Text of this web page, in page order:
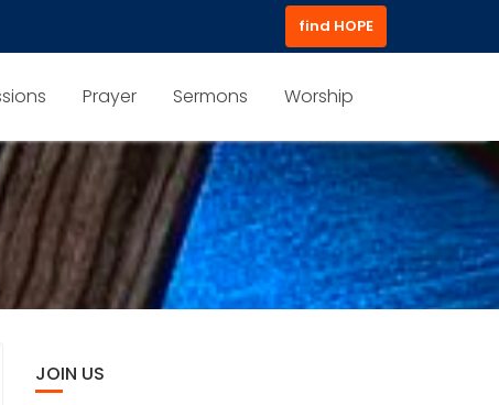
find HOPE
Prayer Sermons Worship
JOIN US